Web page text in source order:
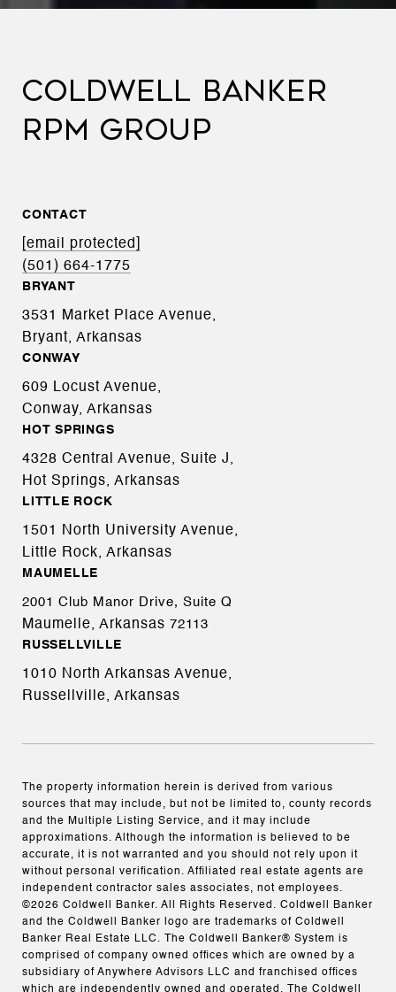
COLDWELL BANKER
RPM GROUP
CONTACT
[email protected]
(501) 664-1775
BRYANT
3531 Market Place Avenue,
Bryant, Arkansas
CONWAY
609 Locust Avenue,
Conway, Arkansas
HOT SPRINGS
4328 Central Avenue, Suite J,
Hot Springs, Arkansas
LITTLE ROCK
1501 North University Avenue,
Little Rock, Arkansas
MAUMELLE
2001 Club Manor Drive, Suite Q
Maumelle, Arkansas 72113
RUSSELLVILLE
1010 North Arkansas Avenue,
Russellville, Arkansas
The property information herein is derived from various
sources that may include, but not be limited to, county records
and the Multiple Listing Service, and it may include
approximations. Although the information is believed to be
accurate, it is not warranted and you should not rely upon it
without personal verification. Affiliated real estate agents are
independent contractor sales associates, not employees.
©2026 Coldwell Banker. All Rights Reserved. Coldwell Banker
and the Coldwell Banker logo are trademarks of Coldwell
Banker Real Estate LLC. The Coldwell Banker® System is
comprised of company owned offices which are owned by a
subsidiary of Anywhere Advisors LLC and franchised offices
which are independently owned and operated. The Coldwell